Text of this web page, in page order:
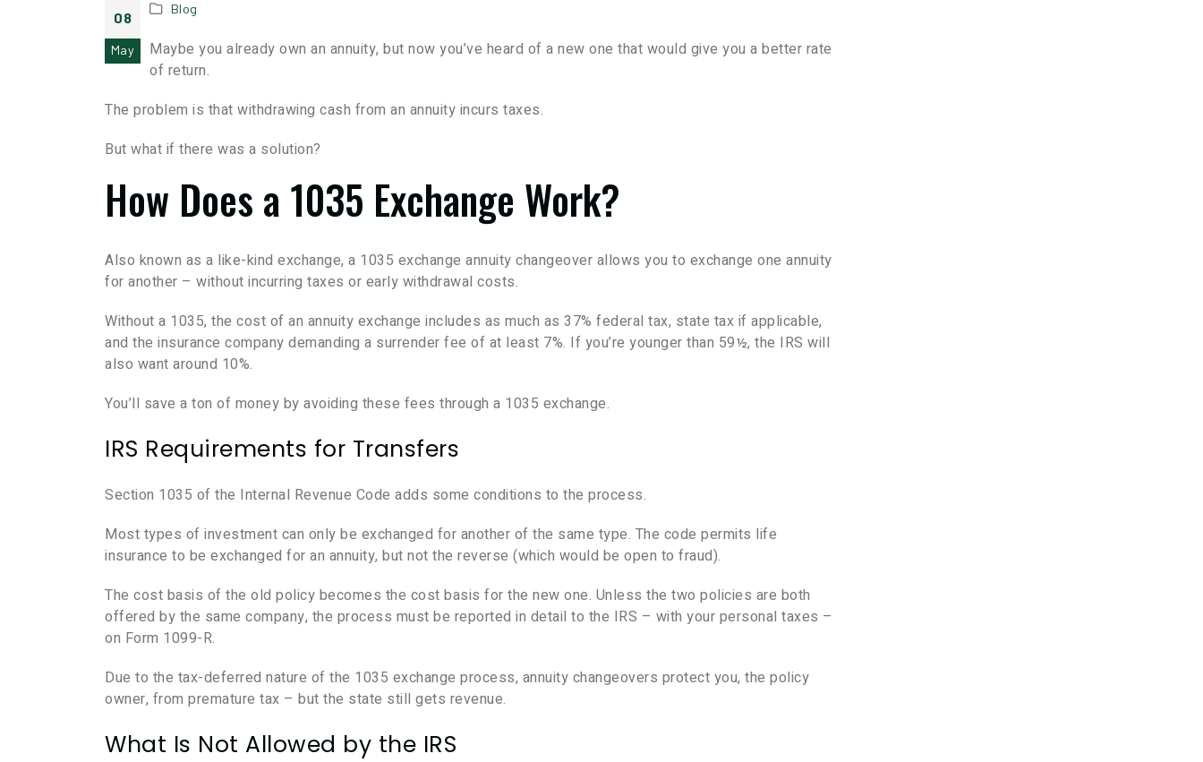
08
May
Blog
Maybe you already own an annuity, but now you’ve heard of a new one that would give you a better rate
of return.
The problem is that withdrawing cash from an annuity incurs taxes.
But what if there was a solution?
How Does a 1035 Exchange Work?
Also known as a like-kind exchange, a 1035 exchange annuity changeover allows you to exchange one annuity
for another – without incurring taxes or early withdrawal costs.
Without a 1035, the cost of an annuity exchange includes as much as 37% federal tax, state tax if applicable,
and the insurance company demanding a surrender fee of at least 7%. If you’re younger than 59½, the IRS will
also want around 10%.
You’ll save a ton of money by avoiding these fees through a 1035 exchange.
IRS Requirements for Transfers
Section 1035 of the Internal Revenue Code adds some conditions to the process.
Most types of investment can only be exchanged for another of the same type. The code permits life
insurance to be exchanged for an annuity, but not the reverse (which would be open to fraud).
The cost basis of the old policy becomes the cost basis for the new one. Unless the two policies are both
offered by the same company, the process must be reported in detail to the IRS – with your personal taxes –
on Form 1099-R.
Due to the tax-deferred nature of the 1035 exchange process, annuity changeovers protect you, the policy
owner, from premature tax – but the state still gets revenue.
What Is Not Allowed by the IRS